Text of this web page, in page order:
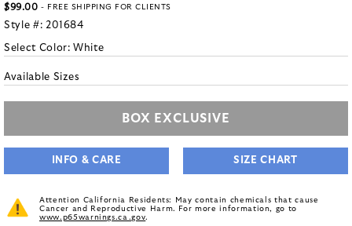
$99.00 - FREE SHIPPING FOR CLIENTS
Style #: 201684
Select Color:White
Available Sizes
BOX EXCLUSIVE
INFO & CARE SIZE CHART
Attention California Residents: May contain chemicals that cause
Cancer and Reproductive Harm. For more information, go to
www.p65warnings.ca.gov.